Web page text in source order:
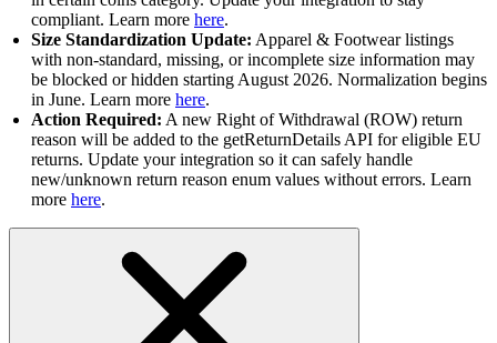
compliant. Learn more here.
Size Standardization Update: Apparel & Footwear listings
with non-standard, missing, or incomplete size information may
be blocked or hidden starting August 2026. Normalization begins
in June. Learn more here.
Action Required: A new Right of Withdrawal (ROW) return
reason will be added to the getReturnDetails API for eligible EU
returns. Update your integration so it can safely handle
new/unknown return reason enum values without errors. Learn
more here.